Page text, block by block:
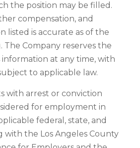
the position may be filled.
compensation, and
listed is accurate as of the
The Company reserves the
at any time, with
to applicable law.
with arrest or conviction
for employment in
federal, state, and
with the Los Angeles County